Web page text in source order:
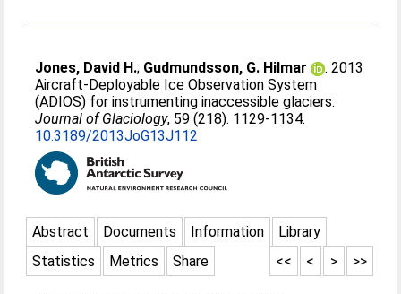
Jones, David H.; Gudmundsson, G. Hilmar
. 2013
Aircraft-Deployable Ice Observation System
(ADIOS) for instrumenting inaccessible glaciers.
Journal of Glaciology, 59 (218). 1129-1134.
10.3189/2013JoG13J112
Abstract Documents Information
Library
Statistics
Metrics Share >>
>
<
<<